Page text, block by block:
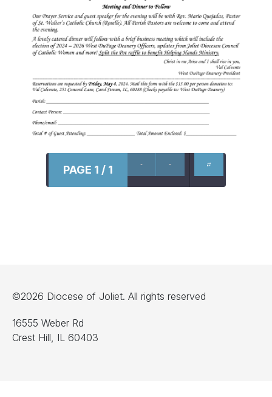
PAGE 1 / 1
©2026 Diocese of Joliet. All rights reserved
16555 Weber Rd
Crest Hill, IL 60403